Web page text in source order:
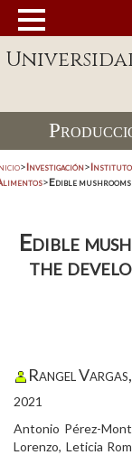
>Investigación>Instituto
>Edible
Edible
the
Rangel
2021
Antonio Pérez-
Lorenzo, Leticia